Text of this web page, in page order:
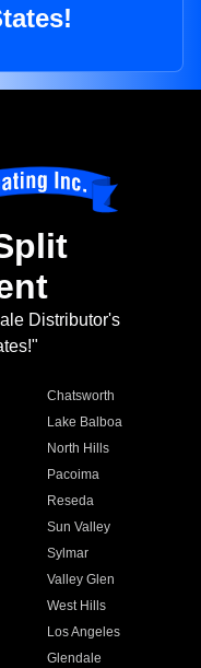
Distributor's
Chatsworth
Lake Balboa
North Hills
Pacoima
Reseda
Sun Valley
Sylmar
Valley Glen
West Hills
Los Angeles
Glendale